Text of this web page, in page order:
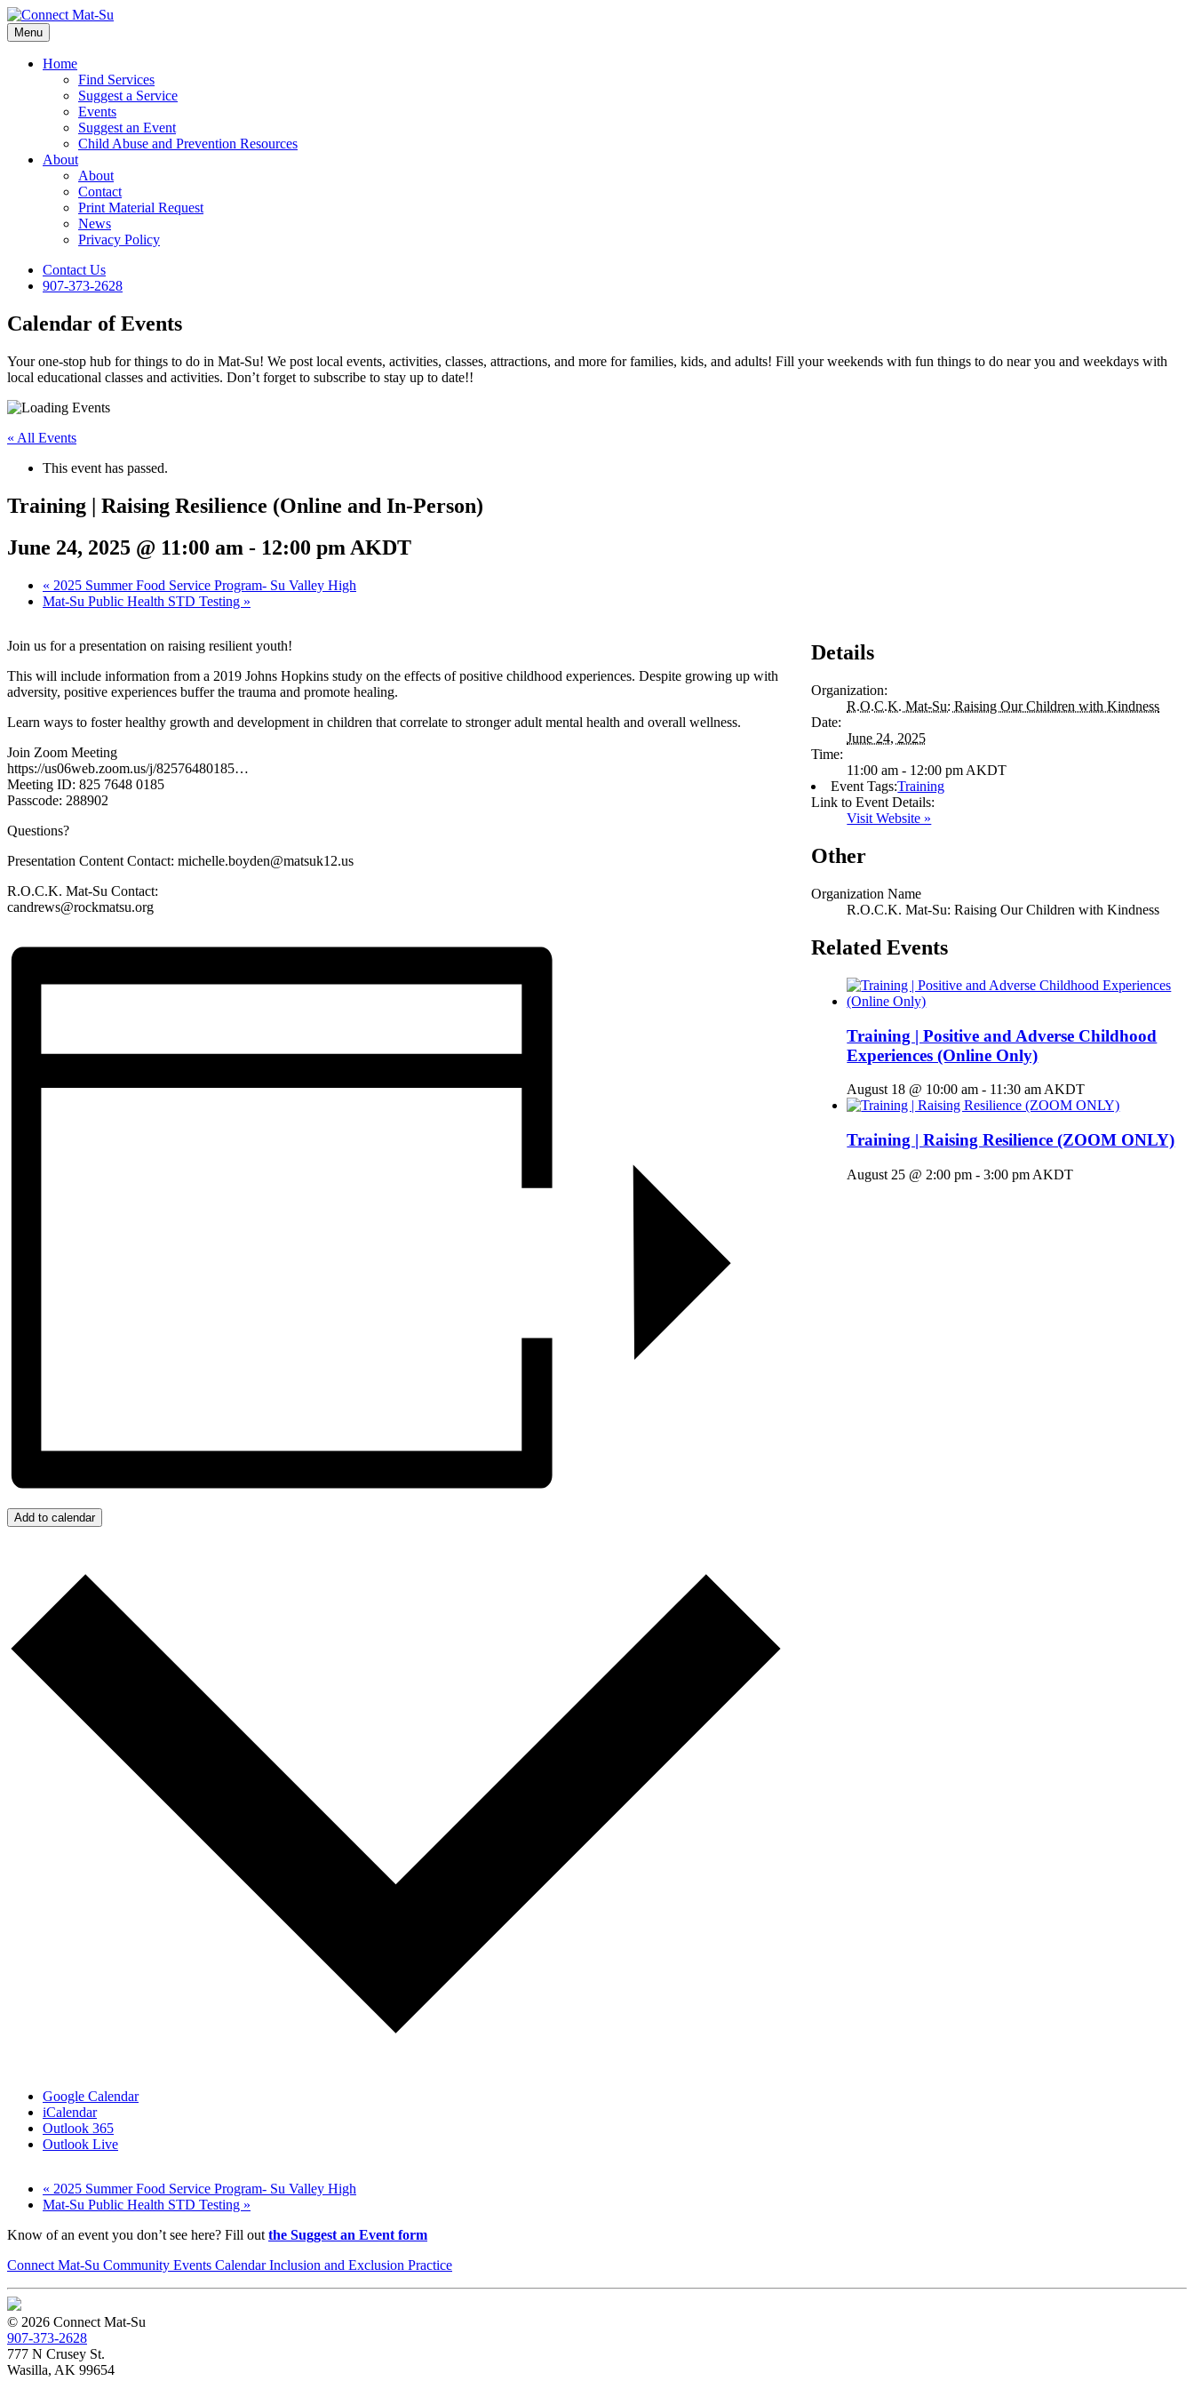
Menu
Home
Find Services
Suggest a Service
Events
Suggest an Event
Child Abuse and Prevention Resources
About
About
Contact
Print Material Request
News
Privacy Policy
Contact Us
907-373-2628
Calendar of Events
Your one-stop hub for things to do in Mat-Su! We post local events, activities, classes, attractions, and more for families, kids, and adults! Fill your weekends with fun things to do near you and weekdays with
local educational classes and activities. Don’t forget to subscribe to stay up to date!!
« All Events
This event has passed.
Training | Raising Resilience (Online and In-Person)
June 24, 2025 @ 11:00 am - 12:00 pm AKDT
« 2025 Summer Food Service Program- Su Valley High
Mat-Su Public Health STD Testing »
Join us for a presentation on raising resilient youth!
This will include information from a 2019 Johns Hopkins study on the effects of positive childhood experiences. Despite growing up with
adversity, positive experiences buffer the trauma and promote healing.
Learn ways to foster healthy growth and development in children that correlate to stronger adult mental health and overall wellness.
Join Zoom Meeting
https://us06web.zoom.us/j/82576480185…
Meeting ID: 825 7648 0185
Passcode: 288902
Questions?
Presentation Content Contact: michelle.boyden@matsuk12.us
R.O.C.K. Mat-Su Contact:
candrews@rockmatsu.org
Add to calendar
Google Calendar
iCalendar
Outlook 365
Outlook Live
Details
Organization:
R.O.C.K. Mat-Su: Raising Our Children with Kindness
Date:
June 24, 2025
Time:
11:00 am - 12:00 pm AKDT
Event Tags:Training
Link to Event Details:
Visit Website »
Other
Organization Name
R.O.C.K. Mat-Su: Raising Our Children with Kindness
Related Events
Training | Positive and Adverse Childhood
Experiences (Online Only)
August 18 @ 10:00 am - 11:30 amAKDT
Training | Raising Resilience (ZOOM ONLY)
August 25 @ 2:00 pm -3:00 pm AKDT
« 2025 Summer Food Service Program- Su Valley High
Mat-Su Public Health STD Testing »
Know of an event you don’t see here? Fill out the Suggest an Event form
Connect Mat-Su Community Events Calendar Inclusion and Exclusion Practice
© 2026 Connect Mat-Su
907-373-2628
777 N Crusey St.
Wasilla, AK 99654